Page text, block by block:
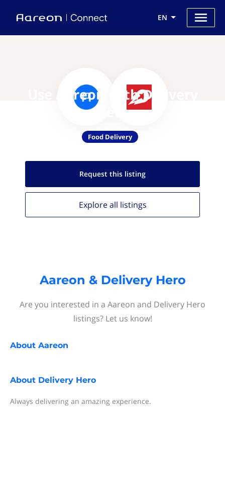
EN
Use Aareon with Delivery
Hero
Food Delivery
Request this listing
Explore all listings
Aareon & Delivery Hero
Are you interested in a Aareon and Delivery Hero
listings? Let us know!
About Aareon
About Delivery Hero
Always delivering an amazing experience.